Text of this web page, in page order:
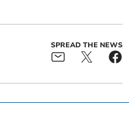
SPREAD THE NEWS